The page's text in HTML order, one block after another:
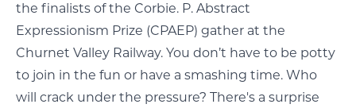
the finalists of the Corbie. P. Abstract
Expressionism Prize (CPAEP) gather at the
Churnet Valley Railway. You don’t have to be potty
to join in the fun or have a smashing time. Who
will crack under the pressure? There's a surprise